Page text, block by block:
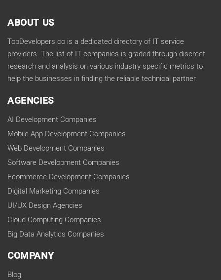
ABOUT US
TopDevelopers.co is a dedicated directory of IT service
providers. The list of IT companies is graded through discreet
research and analysis on various industry specific metrics to
help the businesses in finding the reliable technical partner.
AGENCIES
AI Development Companies
Mobile App Development Companies
Web Development Companies
Software Development Companies
Ecommerce Development Companies
Digital Marketing Companies
UI/UX Design Agencies
Cloud Computing Companies
Big Data Analytics Companies
COMPANY
Blog